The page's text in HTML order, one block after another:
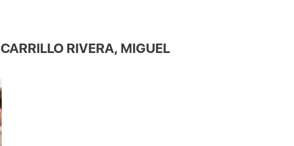
CARRILLO RIVERA, MIGUEL